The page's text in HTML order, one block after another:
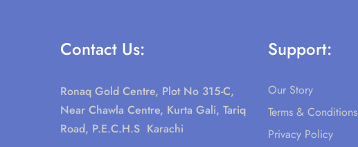
Contact Us:
Ronaq Gold Centre, Plot No 315-C,
Near Chawla Centre, Kurta Gali, Tariq
Road, P.E.C.H.S Karachi
Support:
Our Story
Terms & Conditions
Privacy Policy